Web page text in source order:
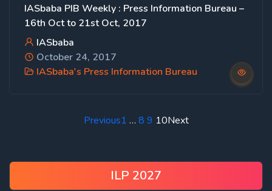
IASbaba PIB Weekly : Press Information Bureau –
16th Oct to 21st Oct, 2017
IASbaba
October 24, 2017
IASbaba's Press Information Bureau
Previous1 … 8 9 10Next
ILP 2027